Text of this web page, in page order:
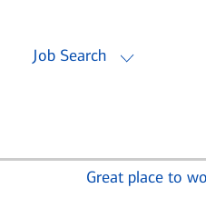
Job Search
Great place to